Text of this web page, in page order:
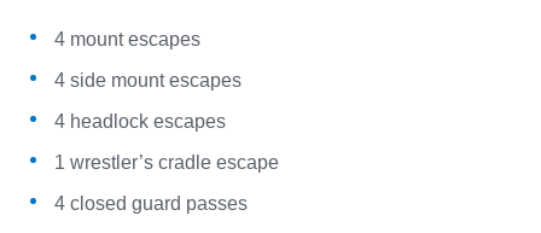
4 mount escapes
4 side mount escapes
4 headlock escapes
1 wrestler’s cradle escape
4 closed guard passes